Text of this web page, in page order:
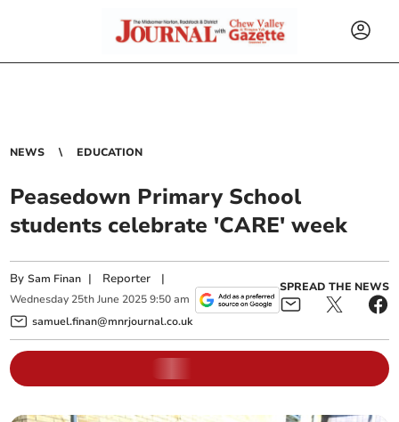
NEWS EDUCATION
Peasedown Primary School
students celebrate 'CARE' week
BySam Finan | Reporter |
Wednesday 25th June 2025 9:50 am
samuel.finan@mnrjournal.co.uk
SPREAD THE NEWS